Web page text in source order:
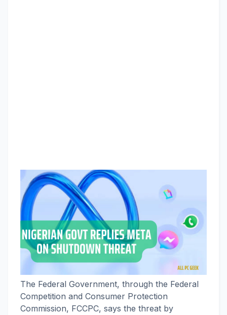
The Federal Government, through the Federal
Competition and Consumer Protection
Commission, FCCPC, says the threat by